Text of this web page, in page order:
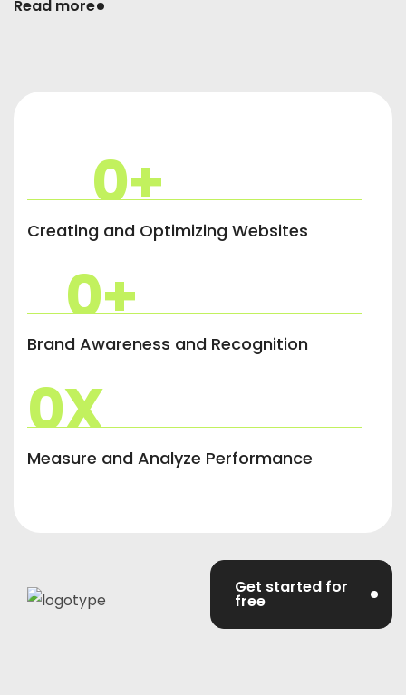
Read more
0+
Creating and Optimizing Websites
0+
Brand Awareness and Recognition
0X
Measure and Analyze Performance
Get started for
free